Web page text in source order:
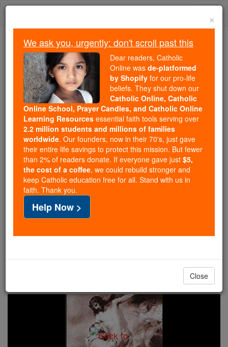
Skip
We ask you, urgently: don't scroll past this
Dear readers, Catholic Online
wasde-platformed by Shopify
for our pro-life beliefs. They
shut down ourCatholic
Online, Catholic Online School, Prayer Candles, and
Catholic Online Learning Resourcesessential faith
tools serving over2.2 million students and millions of
families worldwide. Our founders, now in their 70's,
just gave their entire life savings to protect this mission.
But fewer than 2% of readers donate. If everyone gave
just$5, the cost of a coffee
and keep Catholic education free for all. Stand with us
×
We ask you, urgently: don't scroll past this
Dear readers, Catholic
Online was de-platformed
by Shopify for our pro-life
beliefs. They shut down our
Catholic Online, Catholic
Online School, Prayer Candles, and Catholic Online
Learning Resources essential faith tools serving over
2.2 million students and millions of families
worldwide. Our founders, now in their 70's, just gave
their entire life savings to protect this mission. But fewer
than 2% of readers donate. If everyone gave just $5,
the cost of a coffee, we could rebuild stronger and
keep Catholic education free for all. Stand with us in
faith. Thank you.
Help Now >
Close